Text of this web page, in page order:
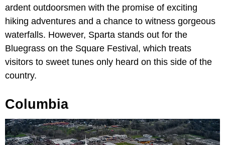
ardent outdoorsmen with the promise of exciting
hiking adventures and a chance to witness gorgeous
waterfalls. However, Sparta stands out for the
Bluegrass on the Square Festival, which treats
visitors to sweet tunes only heard on this side of the
country.
Columbia